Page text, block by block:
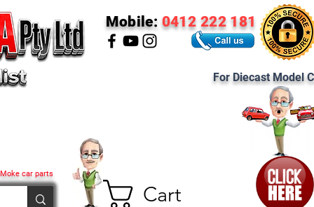
Cart
car parts
Mobile: 0412 222 181
For Diecast Model